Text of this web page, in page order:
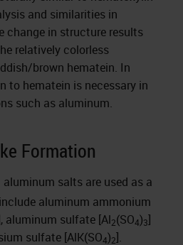
and similarities in
change in structure results
relatively colorless
brown hematein. In
to hematein is necessary in
such as aluminum.
Formation
salts are used as a
aluminum ammonium
aluminum sulfate [Al2(SO4)3]
sulfate [AlK(SO4)2].